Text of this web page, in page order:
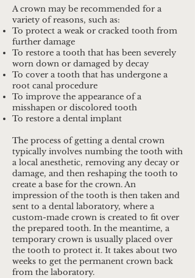
A crown may be recommended for a
variety of reasons, such as:
To protect a weak or cracked tooth from
further damage
To restore a tooth that has been severely
worn down or damaged by decay
To cover a tooth that has undergone a
root canal procedure
To improve the appearance of a
misshapen or discolored tooth
To restore a dental implant
The process of getting a dental crown
typically involves numbing the tooth with
a local anesthetic, removing any decay or
damage, and then reshaping the tooth to
create a base for the crown. An
impression of the tooth is then taken and
sent to a dental laboratory, where a
custom-made crown is created to fit over
the prepared tooth. In the meantime, a
temporary crown is usually placed over
the tooth to protect it. It takes about two
weeks to get the permanent crown back
from the laboratory.